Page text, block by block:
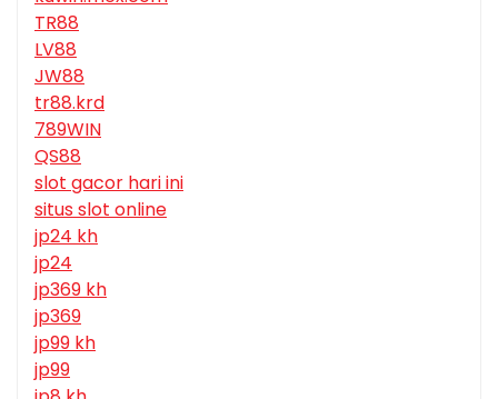
TR88
LV88
JW88
tr88.krd
789WIN
QS88
slot gacor hari ini
situs slot online
jp24 kh
jp24
jp369 kh
jp369
jp99 kh
jp99